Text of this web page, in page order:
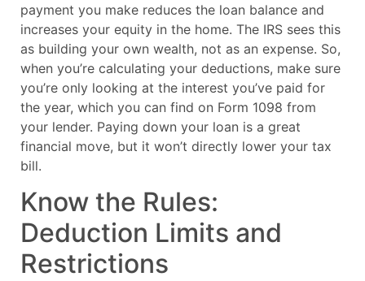
payment you make reduces the loan balance and
increases your equity in the home. The IRS sees this
as building your own wealth, not as an expense. So,
when you’re calculating your deductions, make sure
you’re only looking at the interest you’ve paid for
the year, which you can find on Form 1098 from
your lender. Paying down your loan is a great
financial move, but it won’t directly lower your tax
bill.
Know the Rules:
Deduction Limits and
Restrictions